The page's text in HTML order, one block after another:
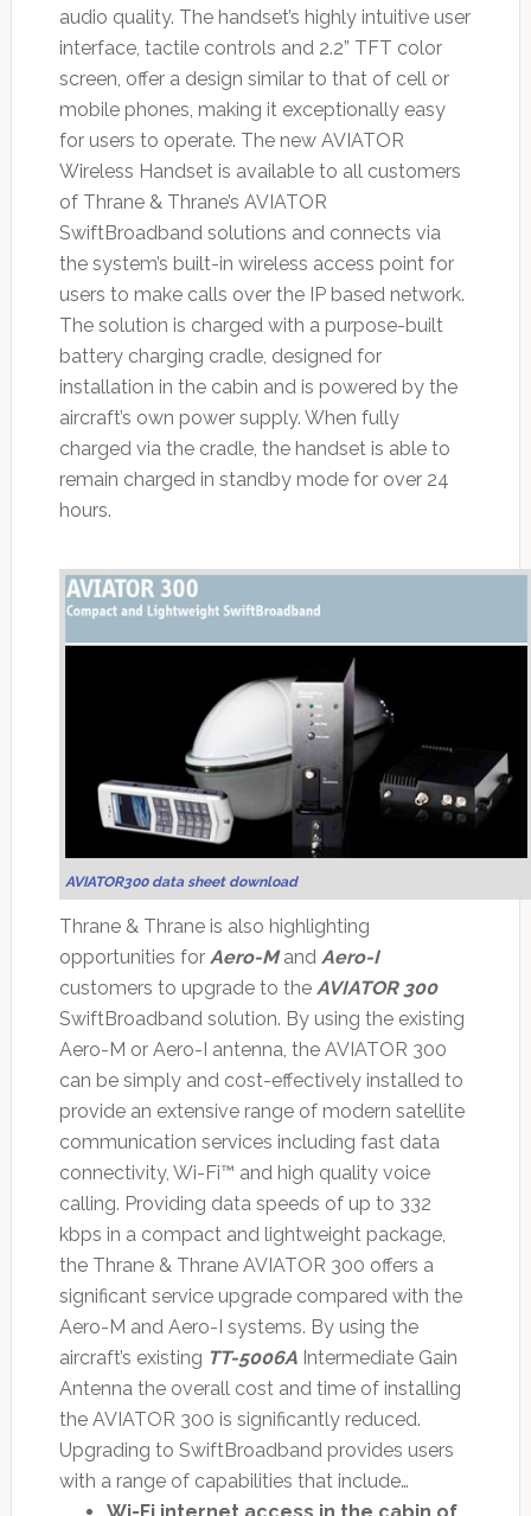
audio quality. The handset’s highly intuitive user
interface, tactile controls and 2.2” TFT color
screen, offer a design similar to that of cell or
mobile phones, making it exceptionally easy
for users to operate. The new AVIATOR
Wireless Handset is available to all customers
of Thrane & Thrane’s AVIATOR
SwiftBroadband solutions and connects via
the system’s built-in wireless access point for
users to make calls over the IP based network.
The solution is charged with a purpose-built
battery charging cradle, designed for
installation in the cabin and is powered by the
aircraft’s own power supply. When fully
charged via the cradle, the handset is able to
remain charged in standby mode for over 24
hours.
AVIATOR300 data sheet download
Thrane & Thrane is also highlighting
opportunities for Aero-Mand Aero-I
customers to upgrade to the AVIATOR 300
SwiftBroadband solution. By using the existing
Aero-M or Aero-I antenna, the AVIATOR 300
can be simply and cost-effectively installed to
provide an extensive range of modern satellite
communication services including fast data
connectivity, Wi-Fi™ and high quality voice
calling. Providing data speeds of up to 332
kbps in a compact and lightweight package,
the Thrane & Thrane AVIATOR 300 offers a
significant service upgrade compared with the
Aero-M and Aero-I systems. By using the
aircraft’s existing TT-5006AIntermediate Gain
Antenna the overall cost and time of installing
the AVIATOR 300 is significantly reduced.
Upgrading to SwiftBroadband provides users
with a range of capabilities that include…
Wi-Fi internet access in the cabin of